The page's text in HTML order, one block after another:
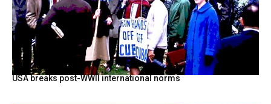
USA breaks post-WWII international norms